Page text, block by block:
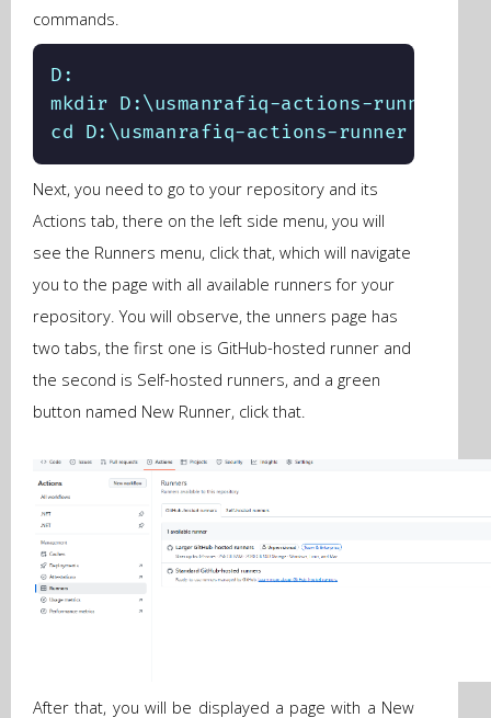
commands.
D:
mkdir D:\usmanrafiq-actions-runner
cd D:\usmanrafiq-actions-runner
Next, you need to go to your repository and its
Actions tab, there on the left side menu, you will
see the Runners menu, click that, which will navigate
you to the page with all available runners for your
repository. You will observe, the unners page has
two tabs, the first one is GitHub-hosted runner and
the second is Self-hosted runners, and a green
button named New Runner, click that.
After that, you will be displayed a page with a New